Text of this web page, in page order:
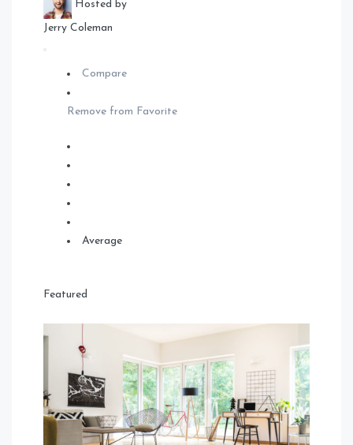
Hosted by
Jerry Coleman
Compare
Remove from Favorite
Average
Featured